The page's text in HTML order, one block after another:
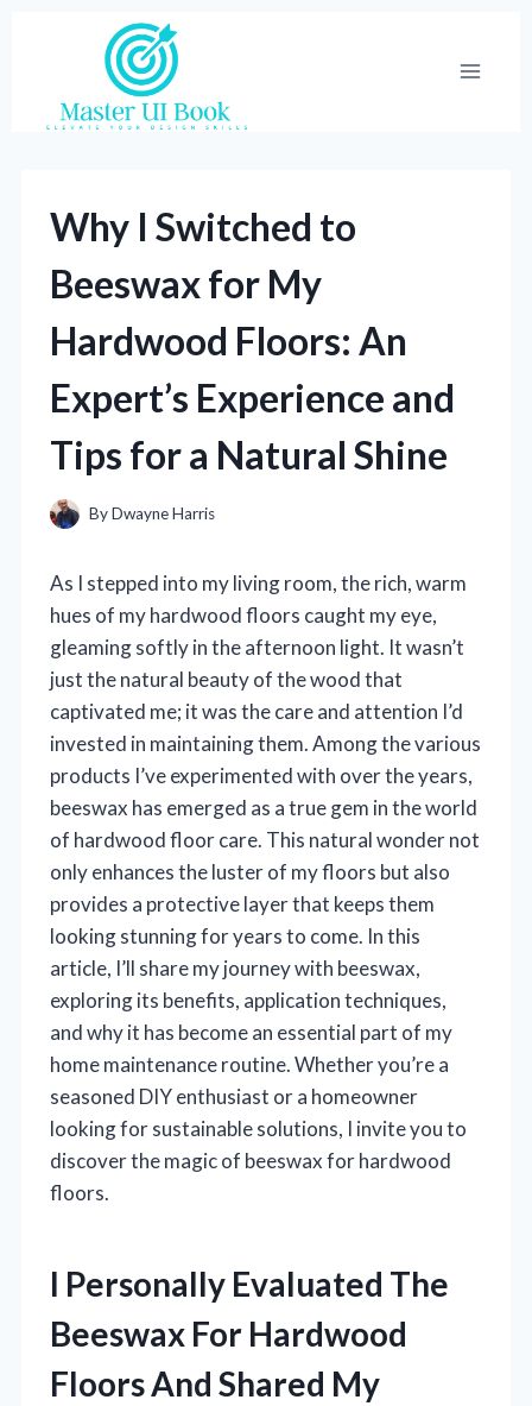
Why I Switched to
Beeswax for My
Hardwood Floors: An
Expert’s Experience and
Tips for a Natural Shine
ByDwayne Harris
As I stepped into my living room, the rich, warm
hues of my hardwood floors caught my eye,
gleaming softly in the afternoon light. It wasn’t
just the natural beauty of the wood that
captivated me; it was the care and attention I’d
invested in maintaining them. Among the various
products I’ve experimented with over the years,
beeswax has emerged as a true gem in the world
of hardwood floor care. This natural wonder not
only enhances the luster of my floors but also
provides a protective layer that keeps them
looking stunning for years to come. In this
article, I’ll share my journey with beeswax,
exploring its benefits, application techniques,
and why it has become an essential part of my
home maintenance routine. Whether you’re a
seasoned DIY enthusiast or a homeowner
looking for sustainable solutions, I invite you to
discover the magic of beeswax for hardwood
floors.
I Personally Evaluated The
Beeswax For Hardwood
Floors And Shared My